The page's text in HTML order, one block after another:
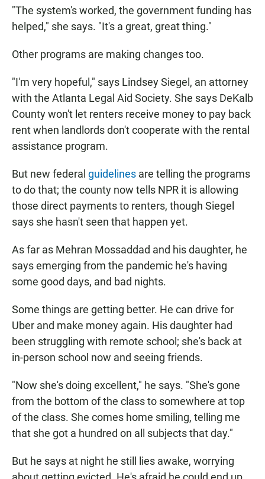
"The system's worked, the government funding has
helped," she says. "It's a great, great thing."
Other programs are making changes too.
"I'm very hopeful," says Lindsey Siegel, an attorney
with the Atlanta Legal Aid Society. She says DeKalb
County won't let renters receive money to pay back
rent when landlords don't cooperate with the rental
assistance program.
But new federal guidelines are telling the programs
to do that; the county now tells NPR it is allowing
those direct payments to renters, though Siegel
says she hasn't seen that happen yet.
As far as Mehran Mossaddad and his daughter, he
says emerging from the pandemic he's having
some good days, and bad nights.
Some things are getting better. He can drive for
Uber and make money again. His daughter had
been struggling with remote school; she's back at
in-person school now and seeing friends.
"Now she's doing excellent," he says. "She's gone
from the bottom of the class to somewhere at top
of the class. She comes home smiling, telling me
that she got a hundred on all subjects that day."
But he says at night he still lies awake, worrying